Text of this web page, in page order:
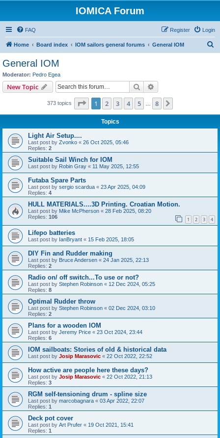
IOMICA Forum
FAQ Login
Register
Home Board index IOM sailors general forums General IOM
General IOM
Moderator: Pedro Egea
New Topic Search
373 topics Page 1of 8
1 2 3 4 5 8
Topics
Light Air Setup....
Last post by Zvonko « 26 Oct 2025, 05:46
Replies: 2
Suitable Sail Winch for IOM
Last post by Robin Gray « 11 May 2025, 12:55
Futaba Spare Parts
Last post by sergio scardua « 23 Apr 2025, 04:09
Replies: 4
HULL MATERIALS....3D Printing. Croatian Motion.
Last post by Mike McPherson « 28 Feb 2025, 08:20
Replies: 106 1 2 3 4
Lifepo batteries
Last post by IanBryant « 15 Feb 2025, 18:05
DIY Fin and Rudder making
Last post by Bruce Andersen « 24 Jan 2025, 22:13
Replies: 2
Radio on/ off switch...To use or not?
Last post by Stephen Robinson « 12 Dec 2024, 05:25
Replies: 8
Optimal Rudder throw
Last post by Stephen Robinson « 02 Dec 2024, 03:10
Replies: 2
Plans for a wooden IOM
Last post by Jeremy Price « 23 Oct 2024, 23:44
Replies: 6
IOM sailboats: Stories of old & historical data
Last post by Josip Marasovic « 22 Oct 2022, 22:52
How active are people here these days?
Last post by Josip Marasovic « 22 Oct 2022, 21:13
Replies: 3
RGM self-tensioning drum - spline size
Last post by marcobagnara « 03 Apr 2022, 22:07
Replies: 1
Deck pot cover
Last post by Art Prufer « 19 Oct 2021, 15:41
Replies: 1